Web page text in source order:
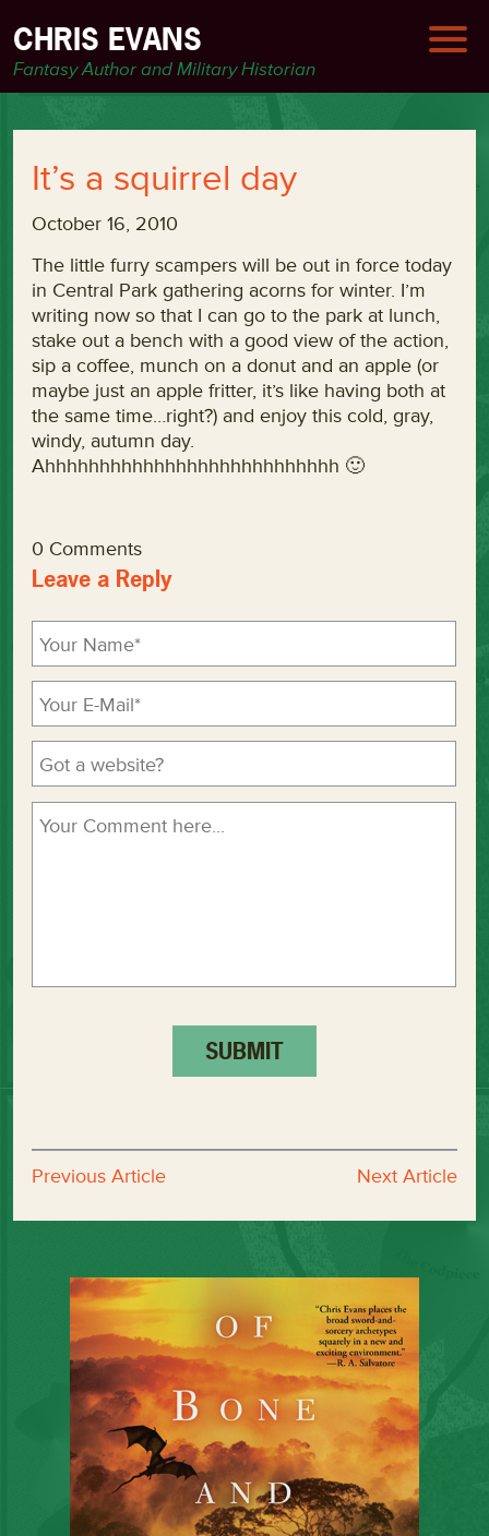
CHRIS EVANS
Fantasy Author and Military Historian
It’s a squirrel day
October 16, 2010
The little furry scampers will be out in force today
in Central Park gathering acorns for winter. I’m
writing now so that I can go to the park at lunch,
stake out a bench with a good view of the action,
sip a coffee, munch on a donut and an apple (or
maybe just an apple fritter, it’s like having both at
the same time…right?) and enjoy this cold, gray,
windy, autumn day.
Ahhhhhhhhhhhhhhhhhhhhhhhhhhh 🙂
0 Comments
Leave a Reply
Previous Article Next Article